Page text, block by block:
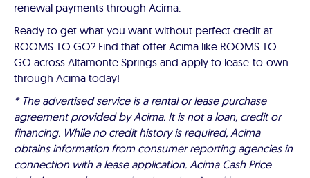
renewal payments through Acima.
Ready to get what you want without perfect credit at
ROOMS TO GO? Find that offer Acima like ROOMS TO
GO across Altamonte Springs and apply to lease-to-own
through Acima today!
* The advertised service is a rental or lease purchase
agreement provided by Acima. It is not a loan, credit or
financing. While no credit history is required, Acima
obtains information from consumer reporting agencies in
connection with a lease application. Acima Cash Price